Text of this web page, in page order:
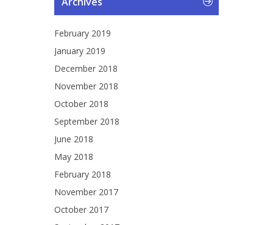
February 2019
January 2019
December 2018
November 2018
October 2018
September 2018
June 2018
May 2018
February 2018
November 2017
October 2017